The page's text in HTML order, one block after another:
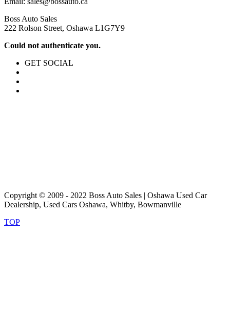
Boss Auto Sales
222 Rolson Street, Oshawa L1G7Y9
Could not authenticate you.
GET SOCIAL
Copyright © 2009 - 2022 Boss Auto Sales | Oshawa Used Car
Dealership, Used Cars Oshawa, Whitby, Bowmanville
TOP